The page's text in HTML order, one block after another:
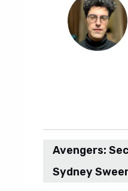
Avengers:
Sydney